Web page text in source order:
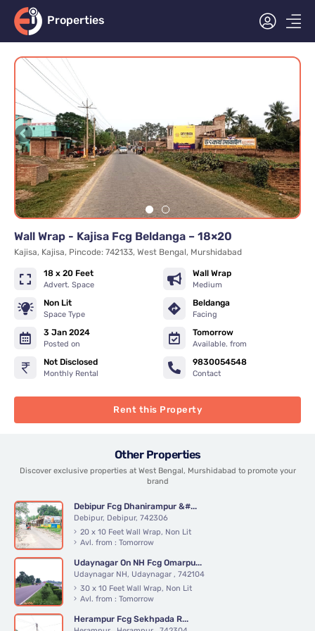
Properties
Wall Wrap - Kajisa Fcg Beldanga – 18×20
Kajisa, Kajisa, Pincode: 742133, West Bengal, Murshidabad
18 x 20 Feet
Advert. Space
Wall Wrap
Medium
Non Lit
Space Type
Beldanga
Facing
3 Jan 2024
Posted on
Tomorrow
Available. from
Not Disclosed
Monthly Rental
9830054548
Contact
Rent this Property
Other Properties
Discover exclusive properties at West Bengal, Murshidabad to promote your
brand
Debipur Fcg Dhanirampur &#...
Debipur, Debipur, 742306
20 x 10 Feet Wall Wrap, Non Lit
Avl. from : Tomorrow
Udaynagar On NH Fcg Omarpu...
Udaynagar NH, Udaynagar , 742104
30 x 10 Feet Wall Wrap, Non Lit
Avl. from : Tomorrow
Herampur Fcg Sekhpada R...